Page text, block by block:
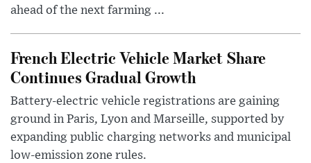
ahead of the next farming ...
French Electric Vehicle Market Share
Continues Gradual Growth
Battery-electric vehicle registrations are gaining
ground in Paris, Lyon and Marseille, supported by
expanding public charging networks and municipal
low-emission zone rules.